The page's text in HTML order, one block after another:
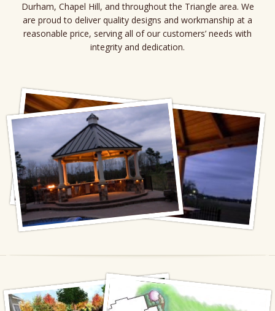
Durham, Chapel Hill, and throughout the Triangle area. We
are proud to deliver quality designs and workmanship at a
reasonable price, serving all of our customers’ needs with
integrity and dedication.